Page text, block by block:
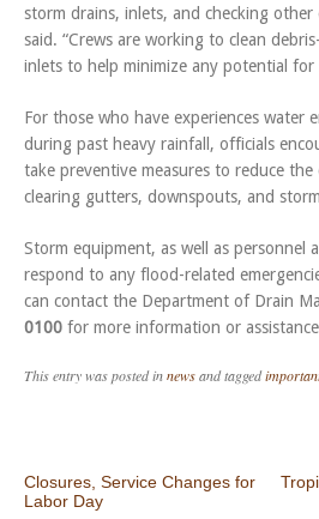
storm drains, inlets, and checking other
said. “Crews are working to clean
inlets to help minimize any potential
For those who have experiences water
during past heavy rainfall, officials
take preventive measures to reduce
clearing gutters, downspouts, and
Storm equipment, as well as personnel
respond to any flood-related
can contact the Department of Drain
0100 for more information or
This entry was posted innewsand tagged
Post navigation
Closures, Service Changes for
Labor Day